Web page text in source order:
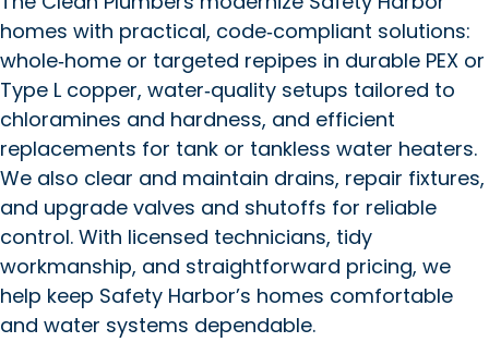
homes with practical, code‑compliant solutions:
whole‑home or targeted repipes in durable PEX or
Type L copper, water‑quality setups tailored to
chloramines and hardness, and efficient
replacements for tank or tankless water heaters.
We also clear and maintain drains, repair fixtures,
and upgrade valves and shutoffs for reliable
control. With licensed technicians, tidy
workmanship, and straightforward pricing, we
help keep Safety Harbor’s homes comfortable
and water systems dependable.